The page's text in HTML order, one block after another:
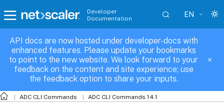
Developer
Documentation
EN
API docs are now hosted under developer-docs with
enhanced features. Please update your bookmarks
to point to the new website. We look forward to your
feedback on the content and site experience; use
the feedback option to share your inputs.
ADC CLI Commands ADC CLI Commands 14.1
ns-rpcNode